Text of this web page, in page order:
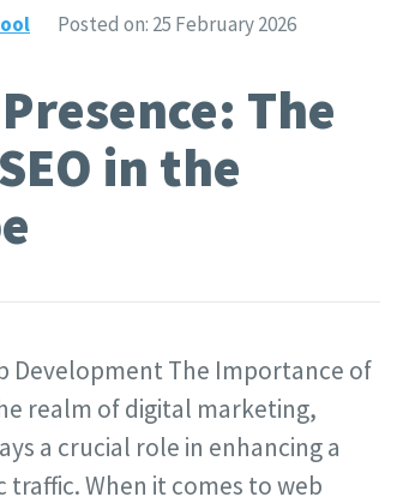
Posted on: 25 February 2026
The
in the
Development The Importance of
realm of digital marketing,
a crucial role in enhancing a
traffic. When it comes to web